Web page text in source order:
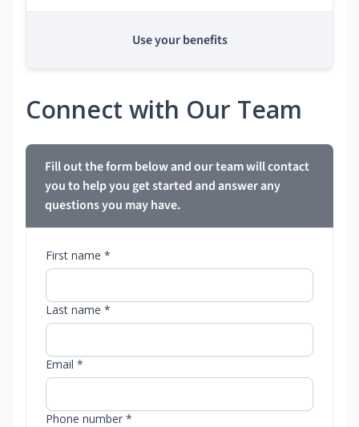
Use your benefits
Connect with Our Team
Fill out the form below and our team will contact
you to help you get started and answer any
questions you may have.
First name *
Last name *
Email *
Phone number *